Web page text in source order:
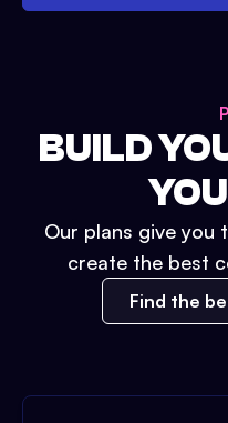
BUILD
Our plans give you
create the best
Find the